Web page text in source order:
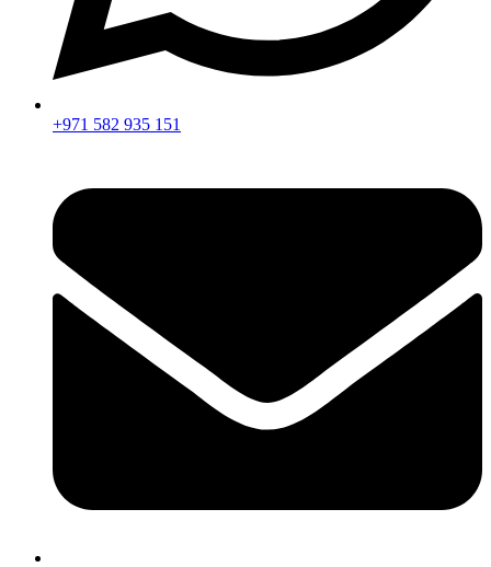
+971 582 935 151